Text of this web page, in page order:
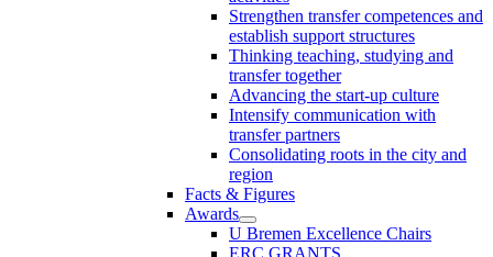
Strengthen transfer competences and
establish support structures
Thinking teaching, studying and
transfer together
Advancing the start-up culture
Intensify communication with
transfer partners
Consolidating roots in the city and
region
Facts & Figures
Awards
U Bremen Excellence Chairs
ERC GRANTS